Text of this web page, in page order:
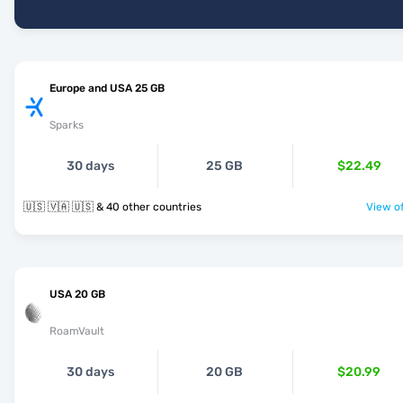
Europe and USA 25 GB
Sparks
30 days 25 GB $22.49
🇺🇸 🇻🇦 🇺🇸 & 40 other countries View
USA 20 GB
RoamVault
30 days 20 GB $20.99